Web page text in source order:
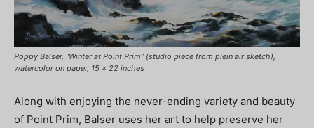
Poppy Balser, “Winter at Point Prim” (studio piece from plein air sketch),
watercolor on paper, 15 x 22 inches
Along with enjoying the never-ending variety and beauty
of Point Prim, Balser uses her art to help preserve her